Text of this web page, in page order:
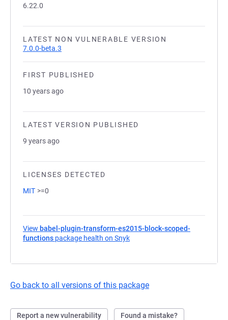
6.22.0
LATEST NON VULNERABLE VERSION
7.0.0-beta.3
FIRST PUBLISHED
10 years ago
LATEST VERSION PUBLISHED
9 years ago
LICENSES DETECTED
MIT >=0
View babel-plugin-transform-es2015-block-scoped-
functions package health on Snyk
Go back to all versions of this package
Report a new vulnerability Found a mistake?